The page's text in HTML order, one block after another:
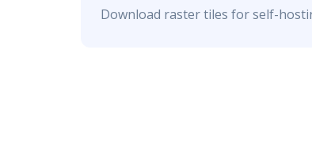
Download rastertiles for self-